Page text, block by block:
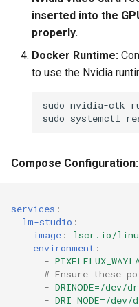
inserted into the
properly.
Docker Runtime:
to use the Nvidia
sudo nvidia-ctk
sudo systemctl
Compose Configuration:
---
services :
lm-studio :
image :
lscr.io/
environment :
-
# Ensure these
- DRINODE=/dev/
- DRI_NODE=/